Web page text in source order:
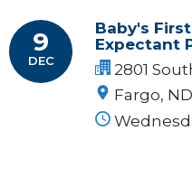
9
DEC
Baby's
Expectant
2801
Fargo, ND